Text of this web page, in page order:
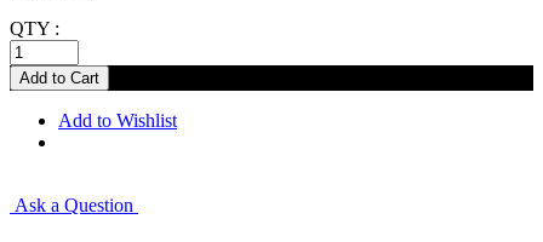
QTY :
Add to Wishlist
Ask a Question